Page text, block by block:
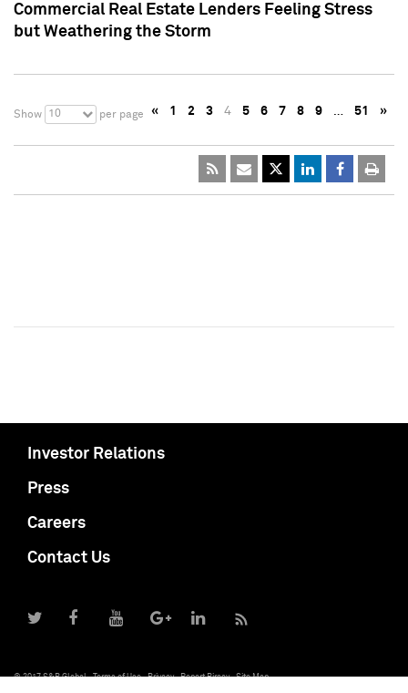
Commercial Real Estate Lenders Feeling Stress
but Weathering the Storm
Show 10 per page « 1 2 3 4 5 6 7 8 9 … 51 »
Investor Relations
Press
Careers
Contact Us
© 2017 S&P Global Terms of Use Privacy Report Piracy Site Map